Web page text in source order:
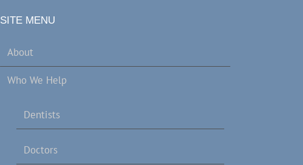
SITE MENU
About
Who We Help
Dentists
Doctors